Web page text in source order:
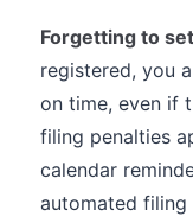
Forgetting to
registered, you
on time, even if
filing penalties
calendar
automated filing